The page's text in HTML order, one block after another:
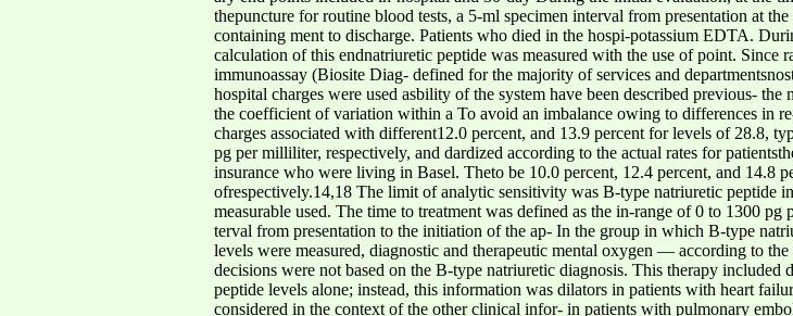
thepuncture for routine blood tests, a 5-ml specimen interval from presentation at
containing ment to discharge. Patients who died in the hospi-potassium EDTA.
calculation of this endnatriuretic peptide was measured with the use of point. Since
immunoassay (Biosite Diag- defined for the majority of services and
hospital charges were used asbility of the system have been described previous-
the coefficient of variation within a To avoid an imbalance owing to differences in
charges associated with different12.0 percent, and 13.9 percent for levels of 28.8,
pg per milliliter, respectively, and dardized according to the actual rates for
insurance who were living in Basel. Theto be 10.0 percent, 12.4 percent, and 14.8
ofrespectively.14,18 The limit of analytic sensitivity was B-type natriuretic peptide
measurable used. The time to treatment was defined as the in-range of 0 to 1300 pg
terval from presentation to the initiation of the ap- In the group in which B-type
levels were measured, diagnostic and therapeutic mental oxygen — according to
decisions were not based on the B-type natriuretic diagnosis. This therapy included
peptide levels alone; instead, this information was dilators in patients with heart
considered in the context of the other clinical infor- in patients with pulmonary